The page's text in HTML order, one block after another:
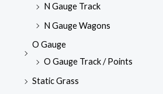
N Gauge Track
N Gauge Wagons
O Gauge
O Gauge Track / Points
Static Grass